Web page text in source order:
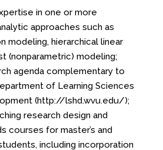
in one or more
approaches such as
modeling, hierarchical linear
(nonparametric) modeling;
agenda complementary to
of Learning Sciences
(http://lshd.wvu.edu/);
research design and
courses for master’s and
including incorporation